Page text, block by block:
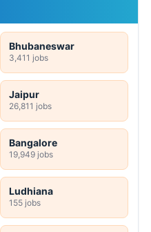
Bhubaneswar
3,411 jobs
Jaipur
26,811 jobs
Bangalore
19,949 jobs
Ludhiana
155 jobs